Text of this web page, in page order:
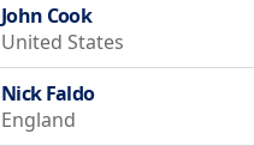
John Cook
United States
Nick Faldo
England